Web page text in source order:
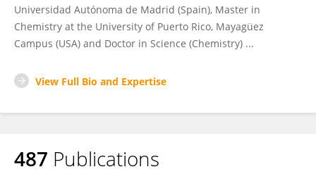
Universidad Autónoma de Madrid (Spain), Master in
Chemistry at the University of Puerto Rico, Mayagüez
Campus (USA) and Doctor in Science (Chemistry) ...
View Full Bio and Expertise
487 Publications